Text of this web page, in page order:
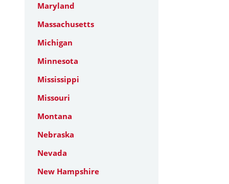
Maryland
Massachusetts
Michigan
Minnesota
Mississippi
Missouri
Montana
Nebraska
Nevada
New Hampshire